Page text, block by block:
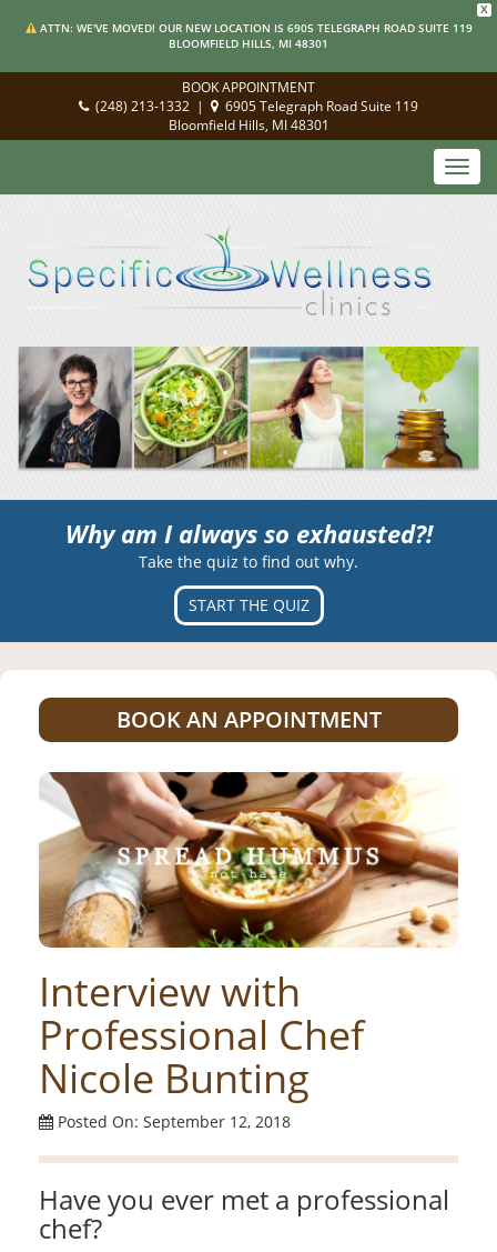
X
ATTN: WE'VE MOVED! OUR NEW LOCATION IS 6905 TELEGRAPH ROAD SUITE 119
BLOOMFIELD HILLS, MI 48301
BOOK APPOINTMENT
(248) 213-1332 |
6905 Telegraph Road Suite 119
Bloomfield Hills, MI 48301
Why am I always so exhausted?!
Take the quiz to find out why.
START THE QUIZ
BOOK AN APPOINTMENT
Interview with
Professional Chef
Nicole Bunting
Posted On: September 12, 2018
Have you ever met a professional
chef?